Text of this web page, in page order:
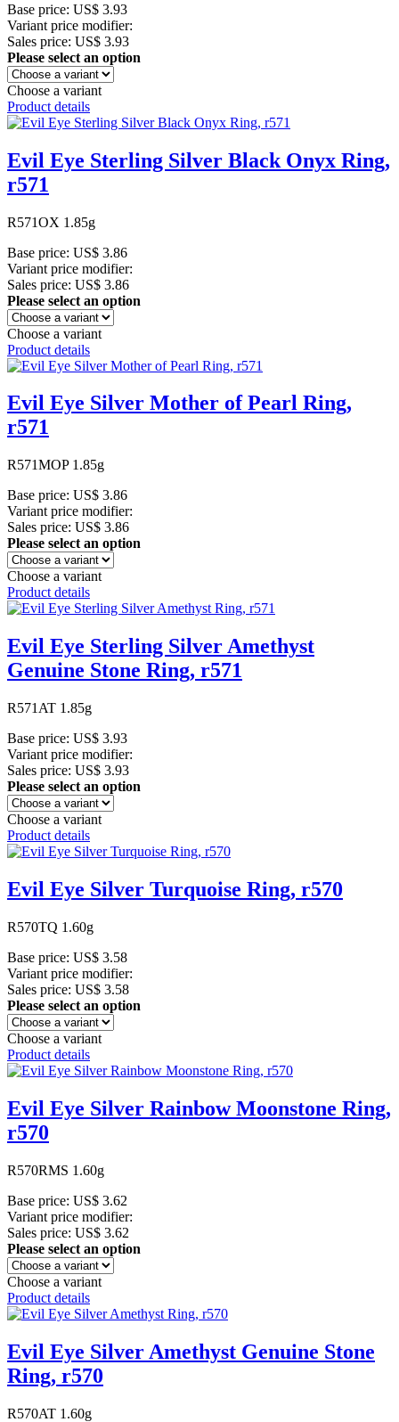
Base price: US$ 3.93
Variant price modifier:
Sales price: US$ 3.93
Please select an option
Choose a variant
Product details
Evil Eye Sterling Silver Black Onyx Ring,
r571
R571OX 1.85g
Base price: US$ 3.86
Variant price modifier:
Sales price: US$ 3.86
Please select an option
Choose a variant
Product details
Evil Eye Silver Mother of Pearl Ring,
r571
R571MOP 1.85g
Base price: US$ 3.86
Variant price modifier:
Sales price: US$ 3.86
Please select an option
Choose a variant
Product details
Evil Eye Sterling Silver Amethyst
Genuine Stone Ring, r571
R571AT 1.85g
Base price: US$ 3.93
Variant price modifier:
Sales price: US$ 3.93
Please select an option
Choose a variant
Product details
Evil Eye Silver Turquoise Ring, r570
R570TQ 1.60g
Base price: US$ 3.58
Variant price modifier:
Sales price: US$ 3.58
Please select an option
Choose a variant
Product details
Evil Eye Silver Rainbow Moonstone Ring,
r570
R570RMS 1.60g
Base price: US$ 3.62
Variant price modifier:
Sales price: US$ 3.62
Please select an option
Choose a variant
Product details
Evil Eye Silver Amethyst Genuine Stone
Ring, r570
R570AT 1.60g